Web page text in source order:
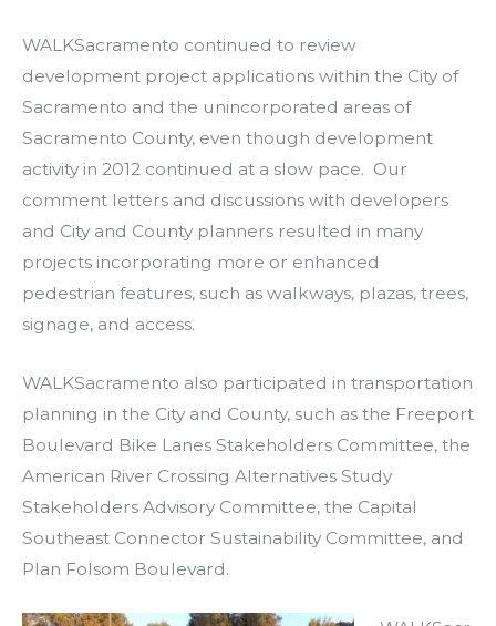
WALKSacramento continued to review
development project applications within the City of
Sacramento and the unincorporated areas of
Sacramento County, even though development
activity in 2012 continued at a slow pace. Our
comment letters and discussions with developers
and City and County planners resulted in many
projects incorporating more or enhanced
pedestrian features, such as walkways, plazas, trees,
signage, and access.
WALKSacramento also participated in transportation
planning in the City and County, such as the Freeport
Boulevard Bike Lanes Stakeholders Committee, the
American River Crossing Alternatives Study
Stakeholders Advisory Committee, the Capital
Southeast Connector Sustainability Committee, and
Plan Folsom Boulevard.